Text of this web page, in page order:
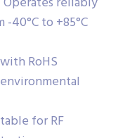
40°C to +85°C
RoHS
for RF